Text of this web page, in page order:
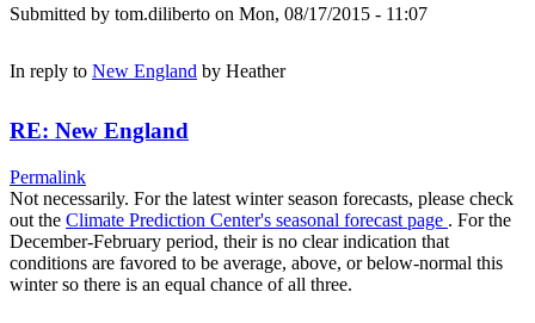
Submitted by tom.diliberto on Mon, 08/17/2015 - 11:07
In reply to New England by Heather
RE: New England
Permalink
Not necessarily. For the latest winter season forecasts, please check
out the Climate Prediction Center's seasonal forecast page . For the
December-February period, their is no clear indication that
conditions are favored to be average, above, or below-normal this
winter so there is an equal chance of all three.